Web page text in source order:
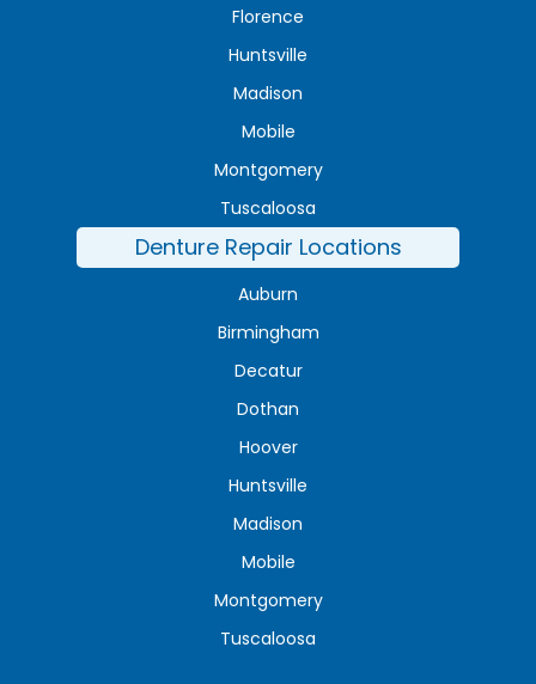
Florence
Huntsville
Madison
Mobile
Montgomery
Tuscaloosa
Denture Repair Locations
Auburn
Birmingham
Decatur
Dothan
Hoover
Huntsville
Madison
Mobile
Montgomery
Tuscaloosa